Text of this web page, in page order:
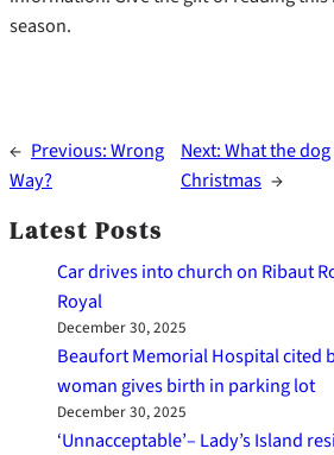
season.
← Previous:Wrong
Way?
Next:What the
Christmas →
Latest Posts
Car drives into church on Ribaut
Royal
December 30, 2025
Beaufort Memorial Hospital cited
woman gives birth in parking lot
December 30, 2025
‘Unnacceptable’– Lady’s Island